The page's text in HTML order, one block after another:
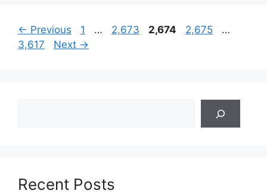
← Previous Page
1 … Page
2,673 Page
2,674 Page
2,675 …
3,617
Next →
Recent Posts